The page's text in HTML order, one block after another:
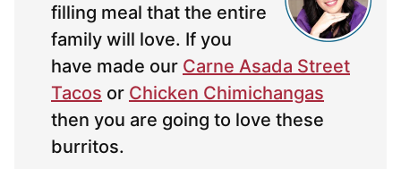
filling meal that the entire
family will love. If you
have made our Carne Asada Street
Tacos or Chicken Chimichangas
then you are going to love these
burritos.